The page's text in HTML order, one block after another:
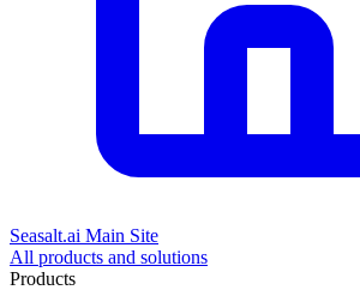
Seasalt.ai Main Site
All products and solutions
Products